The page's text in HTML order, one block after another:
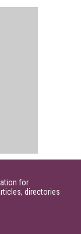
for
directories